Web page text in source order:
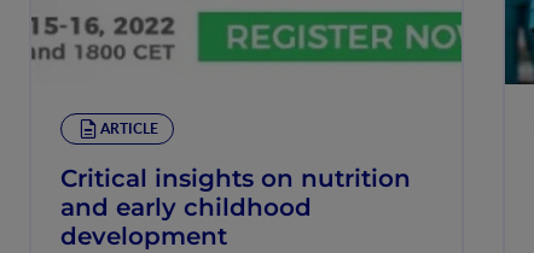
ARTICLE
Critical insights on nutrition
and early childhood
development